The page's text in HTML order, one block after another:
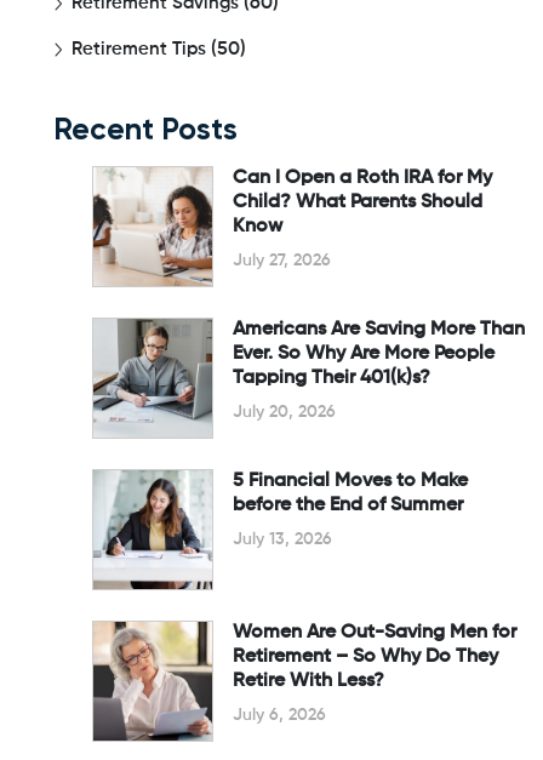
Retirement Tips (50)
Recent Posts
Can I Open a Roth IRA for My
Child? What Parents Should
Know
July 27, 2026
Americans Are Saving More Than
Ever. So Why Are More People
Tapping Their 401(k)s?
July 20, 2026
5 Financial Moves to Make
before the End of Summer
July 13, 2026
Women Are Out-Saving Men for
Retirement – So Why Do They
Retire With Less?
July 6, 2026